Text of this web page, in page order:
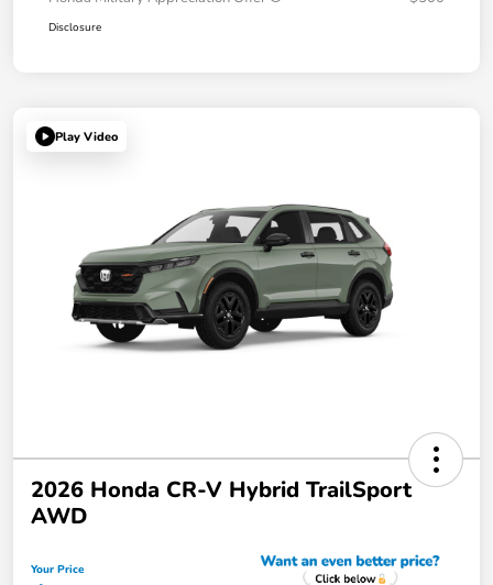
Disclosure
Play Video
2026 Honda CR-V Hybrid TrailSport
AWD
Your Price